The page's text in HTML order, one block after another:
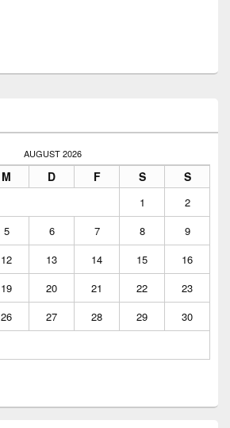
AUGUST 2026
M D F S S
1
2
5 6 7 8
9
12 13 14 15
16
19 20 21 22
23
26 27 28 29
30